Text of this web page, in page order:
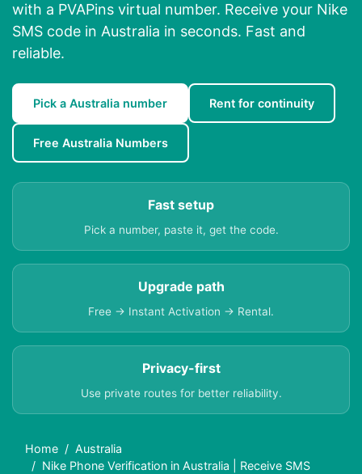
with a PVAPins virtual number. Receive your Nike
SMS code in Australia in seconds. Fast and
reliable.
Pick a Australia number Rent for continuity
Free Australia Numbers
Fast setup
Pick a number, paste it, get the code.
Upgrade path
Free → Instant Activation → Rental.
Privacy-first
Use private routes for better reliability.
Home
Australia
Nike Phone Verification in Australia | Receive SMS